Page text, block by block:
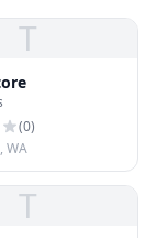
T
(0)
WA
T